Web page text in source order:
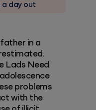
a day out
in a
Lads Need
problems
with the